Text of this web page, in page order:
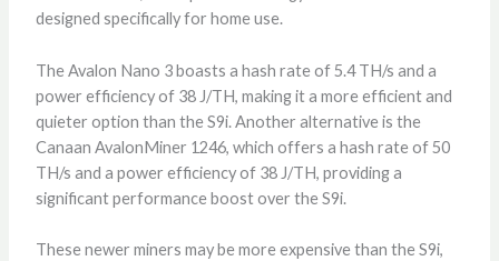
designed specifically for home use.
The Avalon Nano 3 boasts a hash rate of 5.4 TH/s and a
power efficiency of 38 J/TH, making it a more efficient and
quieter option than the S9i. Another alternative is the
Canaan AvalonMiner 1246, which offers a hash rate of 50
TH/s and a power efficiency of 38 J/TH, providing a
significant performance boost over the S9i.
These newer miners may be more expensive than the S9i,